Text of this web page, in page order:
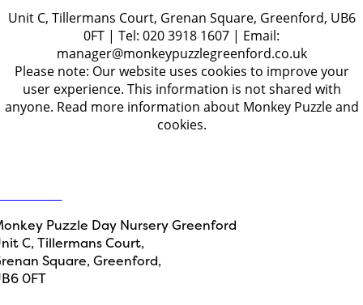
Unit C, Tillermans Court, Grenan Square, Greenford, UB6
0FT | Tel: 020 3918 1607 | Email:
manager@monkeypuzzlegreenford.co.uk
Please note: Our website uses cookies to improve your
user experience. This information is not shared with
anyone. Read more information about Monkey Puzzle and
cookies.
Puzzle Day Nursery Greenford
C, Tillermans Court,
Square, Greenford,
0FT